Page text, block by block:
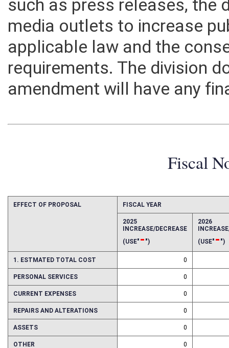
such as press releases, the
media outlets to increase
applicable law and the
requirements. The division
amendment will have any
Fiscal
FISCAL YEAR
2025
INCREASE/DECREASE
(USE"-")
2026
(USE"-")
1. ESTMATED TOTAL COST 0
PERSONAL SERVICES 0
CURRENT EXPENSES 0
REPAIRS AND ALTERATIONS 0
ASSETS 0